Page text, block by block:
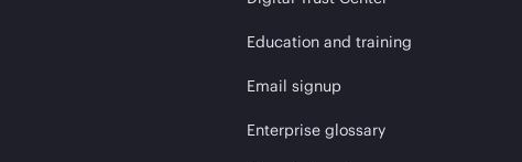
Education and training
Email signup
Enterprise glossary